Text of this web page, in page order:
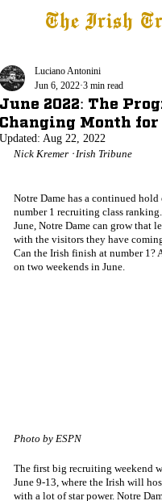
The Irish
June 2022: The
Changing Month for
Luciano Antonini
Jun 6, 2022 3 min read
Updated: Aug 22, 2022
Nick Kremer ᐧ Irish Tribune
Notre Dame has a continued hold
number 1 recruiting class
June, Notre Dame can grow that
with the visitors they have
Can the Irish finish at number 1?
on two weekends in June.
Photo by ESPN
The first big recruiting weekend
June 9-13, where the Irish will
with a lot of star power. Notre